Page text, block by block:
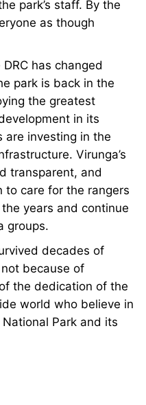
park’s staff. By the
as though
has changed
park is back in the
the greatest
in its
are investing in the
Virunga’s
transparent, and
care for the rangers
years and continue
groups.
decades of
because of
the dedication of the
world who believe in
Park and its